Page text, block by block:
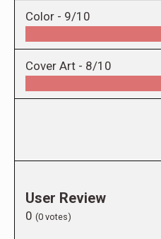
Color - 9/10
Cover Art - 8/10
User Review
0 (0 votes)